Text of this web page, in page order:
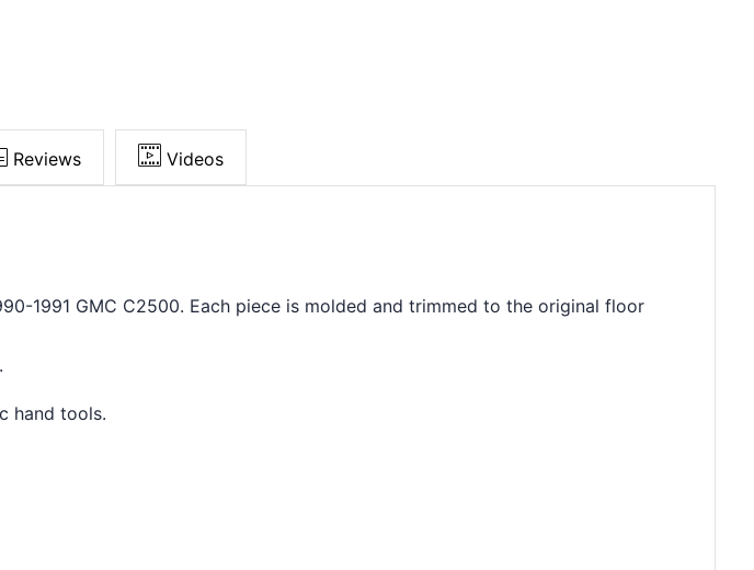
Reviews Videos
1991 GMC C2500. Each piece is molded and trimmed to the original floor
hand tools.